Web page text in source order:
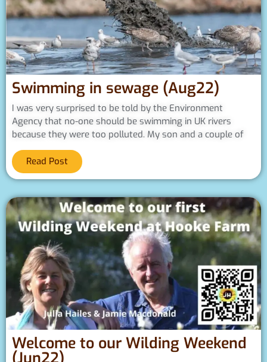
Swimming in sewage (Aug22)
I was very surprised to be told by the Environment
Agency that no-one should be swimming in UK rivers
because they were too polluted. My son and a couple of
Read Post
Welcome to our Wilding Weekend